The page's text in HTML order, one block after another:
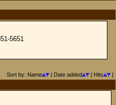
5651
Sort by: Name | Date added | Hits
|